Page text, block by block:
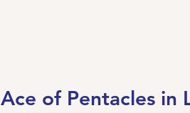
Ace of Pentacles in